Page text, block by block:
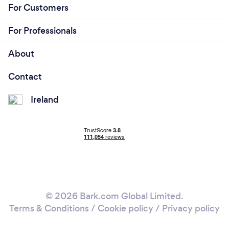
For Customers
For Professionals
About
Contact
Ireland
© 2026 Bark.com Global Limited.
Terms & Conditions / Cookie policy/ Privacy policy